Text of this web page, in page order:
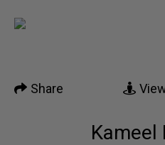
Share
Kameel